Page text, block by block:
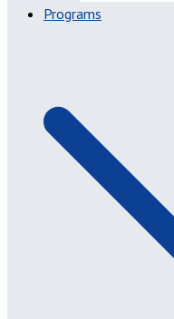
Programs